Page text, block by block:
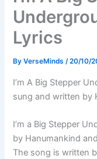
Lyrics
ByVerseMinds/20/10/
I’m A Big Stepper
sung and written by
I’m a Big Stepper
by Hanumankind
The song is written